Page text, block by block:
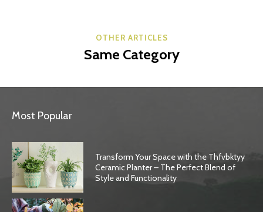
OTHER ARTICLES
Same Category
Most Popular
Transform Your Space with the Thfvbktyy
Ceramic Planter – The Perfect Blend of
Style and Functionality